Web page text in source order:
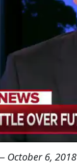
October 6, 2018